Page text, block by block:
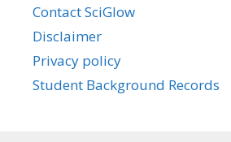
Contact SciGlow
Disclaimer
Privacy policy
Student Background Records